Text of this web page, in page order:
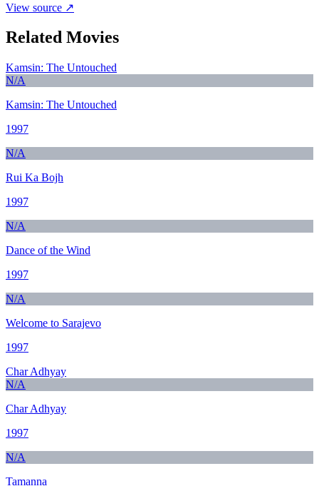
View source ↗
Related Movies
Kamsin: The Untouched
N/A
Kamsin: The Untouched
1997
N/A
Rui Ka Bojh
1997
N/A
Dance of the Wind
1997
N/A
Welcome to Sarajevo
1997
Char Adhyay
N/A
Char Adhyay
1997
N/A
Tamanna